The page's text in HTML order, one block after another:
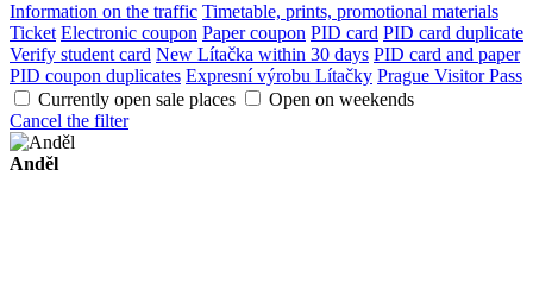
Information on the traffic Timetable, prints, promotional materials
Ticket Electronic coupon Paper coupon PID card PID card duplicate
Verify student card New Lítačka within 30 days PID card and paper
PID coupon duplicates Expresní výrobu Lítačky Prague Visitor Pass
Currently open sale places
Open on weekends
Cancel the filter
Anděl